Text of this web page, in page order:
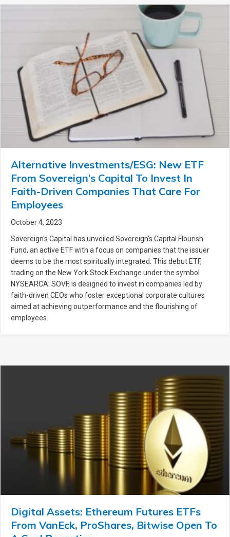
Alternative Investments/ESG: New ETF
From Sovereign’s Capital To Invest In
Faith-Driven Companies That Care For
Employees
October 4, 2023
Sovereign’s Capital has unveiled Sovereign’s Capital Flourish
Fund, an active ETF with a focus on companies that the issuer
deems to be the most spiritually integrated. This debut ETF,
trading on the New York Stock Exchange under the symbol
NYSEARCA: SOVF, is designed to invest in companies led by
faith-driven CEOs who foster exceptional corporate cultures
aimed at achieving outperformance and the flourishing of
employees.
Digital Assets: Ethereum Futures ETFs
From VanEck, ProShares, Bitwise Open To